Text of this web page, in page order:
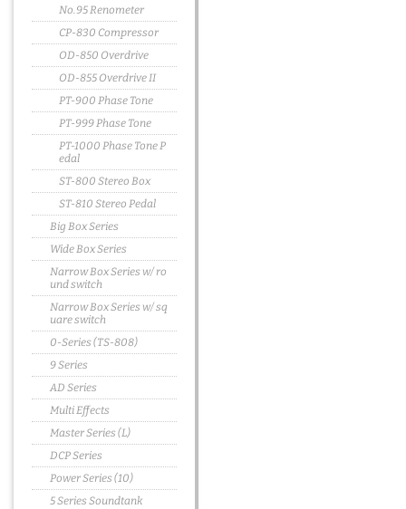
No.95 Renometer
CP-830 Compressor
OD-850 Overdrive
OD-855 Overdrive II
PT-900 Phase Tone
PT-999 Phase Tone
PT-1000 Phase Tone P
edal
ST-800 Stereo Box
ST-810 Stereo Pedal
Big Box Series
Wide Box Series
Narrow Box Series w/ ro
und switch
Narrow Box Series w/ sq
uare switch
0-Series (TS-808)
9 Series
AD Series
Multi Effects
Master Series (L)
DCP Series
Power Series (10)
5 Series Soundtank